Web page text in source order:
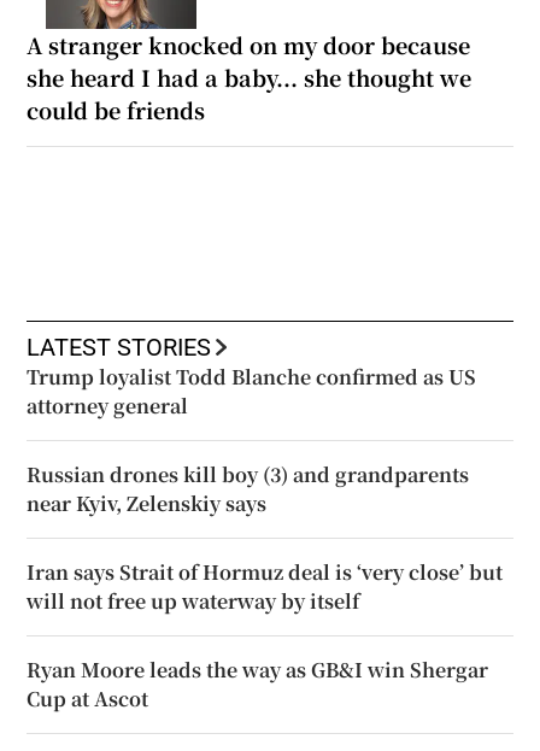
A stranger knocked on my door because
she heard I had a baby... she thought we
could be friends
LATEST STORIES
Trump loyalist Todd Blanche confirmed as US
attorney general
Russian drones kill boy (3) and grandparents
near Kyiv, Zelenskiy says
Iran says Strait of Hormuz deal is ‘very close’ but
will not free up waterway by itself
Ryan Moore leads the way as GB&I win Shergar
Cup at Ascot